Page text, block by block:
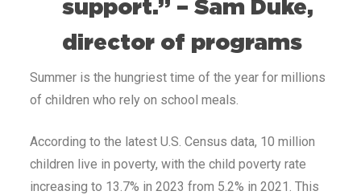
support.” – Sam Duke,
director of programs
Summer is the hungriest time of the year for millions
of children who rely on school meals.
According to the latest U.S. Census data, 10 million
children live in poverty, with the child poverty rate
increasing to 13.7% in 2023 from 5.2% in 2021. This